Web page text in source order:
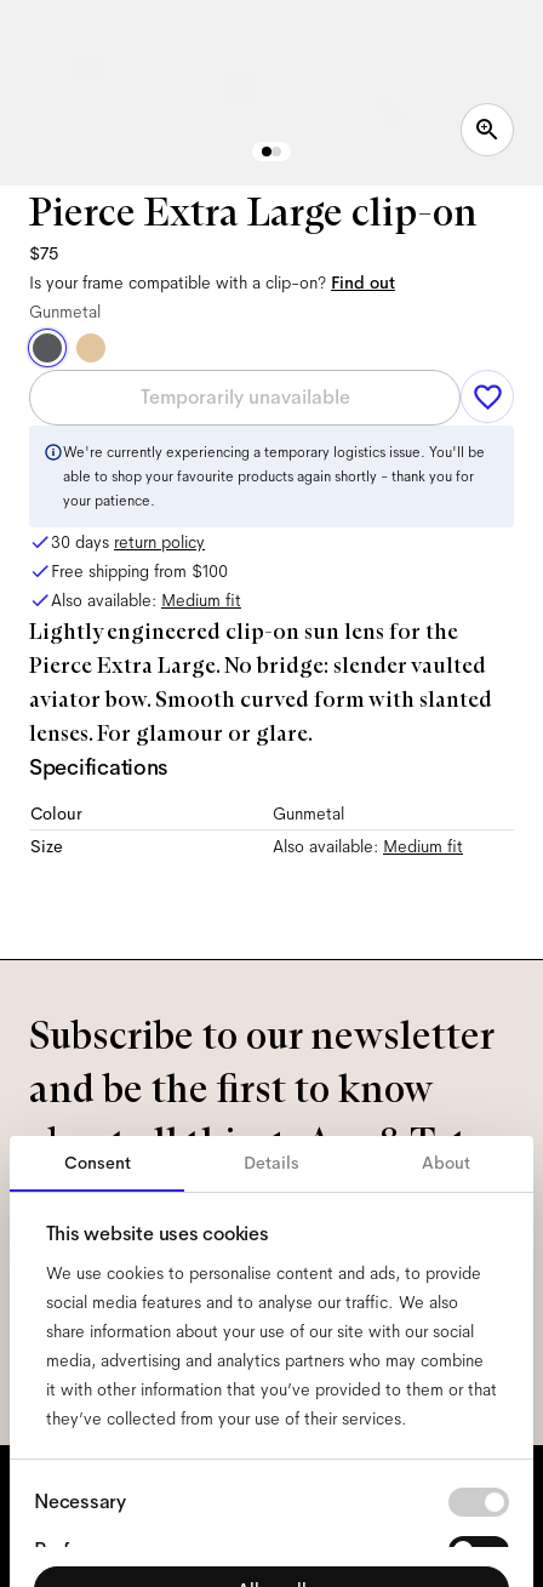
Consent Details About
This website uses cookies
We use cookies to personalise content and ads, to provide
social media features and to analyse our traffic. We also
share information about your use of our site with our social
media, advertising and analytics partners who may combine
it with other information that you’ve provided to them or that
they’ve collected from your use of their services.
Consent
Necessary
Preferences
Pierce Extra Large clip-on
$75
Is your frame compatible with a clip-on? Find out
Gunmetal
Temporarily unavailable
We're currently experiencing a temporary logistics issue. You'll be
able to shop your favourite products again shortly - thank you for
your patience.
30 days return policy
Free shipping from $100
Also available: Medium fit
Lightly engineered clip-on sun lens for the
Pierce Extra Large. No bridge: slender vaulted
aviator bow. Smooth curved form with slanted
lenses. For glamour or glare.
Specifications
Colour
Gunmetal
Size
Also available: Medium fit
Subscribe to our newsletter
and be the first to know
about all things Ace & Tate.
I hereby consent to the processing of my personal data and have read
theprivacy policy*.
sign me up
+31 97010240634